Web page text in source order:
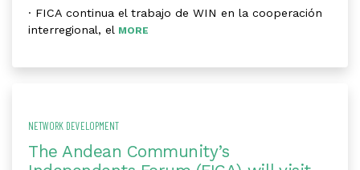
· FICA continua el trabajo de WIN en la cooperación
interregional, el MORE
NETWORK DEVELOPMENT
The Andean Community’s